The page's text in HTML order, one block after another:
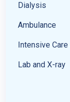
Dialysis
Ambulance
Intensive Care
Lab and X-ray